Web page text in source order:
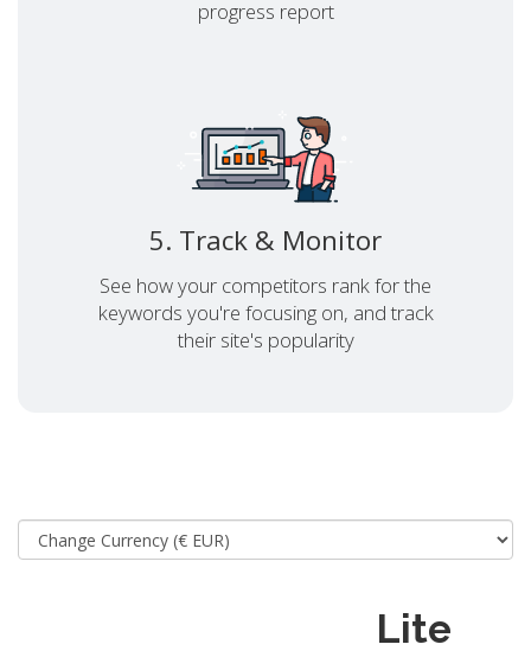
progress report
5. Track & Monitor
See how your competitors rank for the
keywords you're focusing on, and track
their site's popularity
Lite